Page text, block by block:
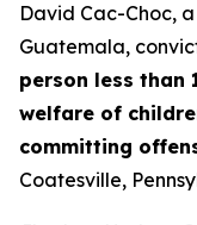
David Cac-Choc,
Guatemala,
person less than
welfare of
committing
Coatesville,